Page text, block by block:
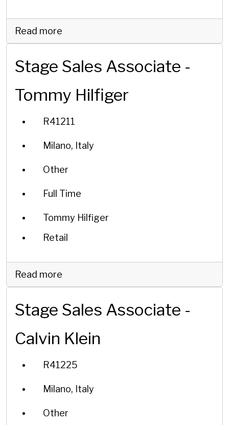
Read more
Stage Sales Associate -
Tommy Hilfiger
R41211
Milano, Italy
Other
Full Time
Tommy Hilfiger
Retail
Read more
Stage Sales Associate -
Calvin Klein
R41225
Milano, Italy
Other